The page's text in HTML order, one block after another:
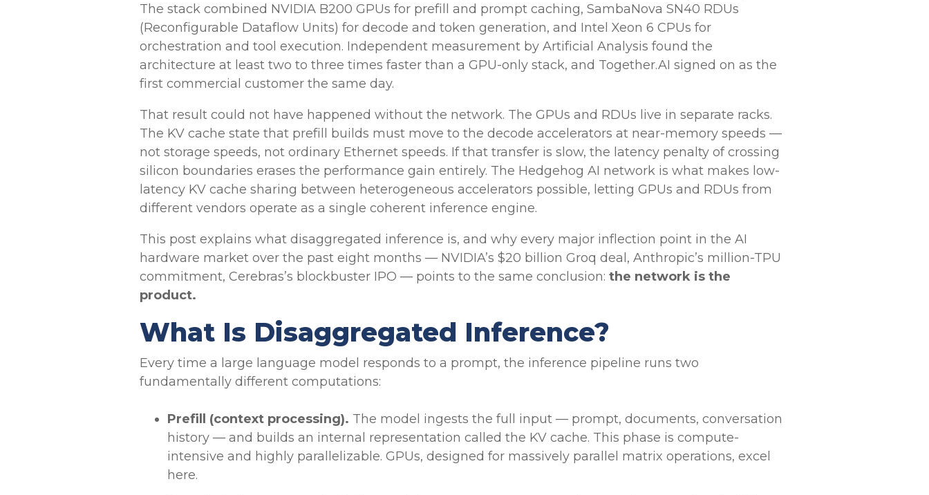
The stack combined NVIDIA B200 GPUs for prefill and prompt caching, SambaNova SN40 RDUs
(Reconfigurable Dataflow Units) for decode and token generation, and Intel Xeon 6 CPUs for
orchestration and tool execution. Independent measurement by Artificial Analysis found the
architecture at least two to three times faster than a GPU-only stack, and Together.AI signed on as the
first commercial customer the same day.
That result could not have happened without the network. The GPUs and RDUs live in separate racks.
The KV cache state that prefill builds must move to the decode accelerators at near-memory speeds —
not storage speeds, not ordinary Ethernet speeds. If that transfer is slow, the latency penalty of crossing
silicon boundaries erases the performance gain entirely. The Hedgehog AI network is what makes low-
latency KV cache sharing between heterogeneous accelerators possible, letting GPUs and RDUs from
different vendors operate as a single coherent inference engine.
This post explains what disaggregated inference is, and why every major inflection point in the AI
hardware market over the past eight months — NVIDIA’s $20 billion Groq deal, Anthropic’s million-TPU
commitment, Cerebras’s blockbuster IPO — points to the same conclusion: the network is the
product.
What Is Disaggregated Inference?
Every time a large language model responds to a prompt, the inference pipeline runs two
fundamentally different computations:
Prefill (context processing). The model ingests the full input — prompt, documents, conversation
history — and builds an internal representation called the KV cache. This phase is compute-
intensive and highly parallelizable. GPUs, designed for massively parallel matrix operations, excel
here.